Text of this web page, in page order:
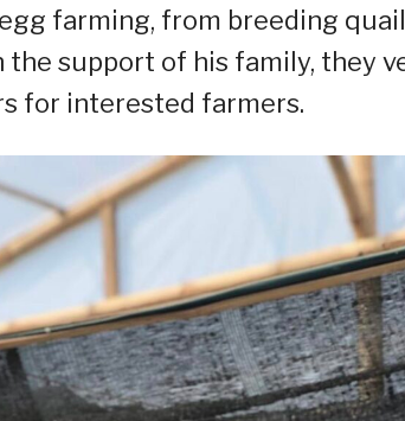
farming, from breeding
the support of his family, they
for interested farmers.